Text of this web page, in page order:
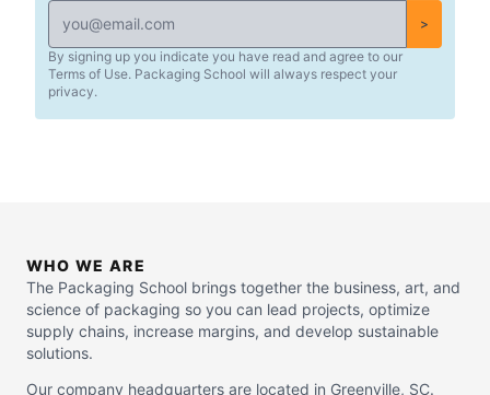
>
By signing up you indicate you have read and agree to our
Terms of Use. Packaging School will always respect your
privacy.
WHO WE ARE
The Packaging School brings together the business, art, and
science of packaging so you can lead projects, optimize
supply chains, increase margins, and develop sustainable
solutions.
Our company headquarters are located in Greenville, SC.